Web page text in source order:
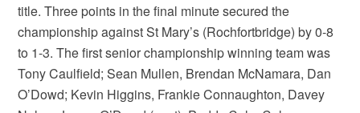
title. Three points in the final minute secured the
championship against St Mary’s (Rochfortbridge) by 0-8
to 1-3. The first senior championship winning team was
Tony Caulfield; Sean Mullen, Brendan McNamara, Dan
O’Dowd; Kevin Higgins, Frankie Connaughton, Davey